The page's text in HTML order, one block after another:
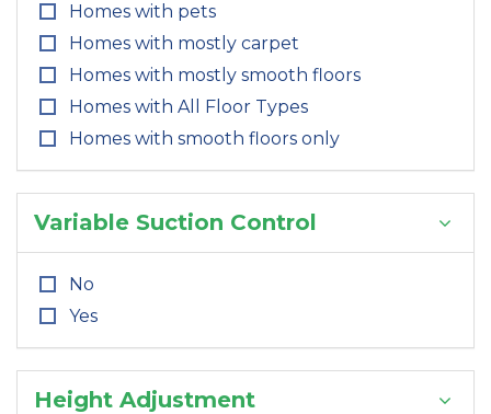
Homes with pets
Homes with mostly carpet
Homes with mostly smooth floors
Homes with All Floor Types
Homes with smooth floors only
Variable Suction Control
No
Yes
Height Adjustment